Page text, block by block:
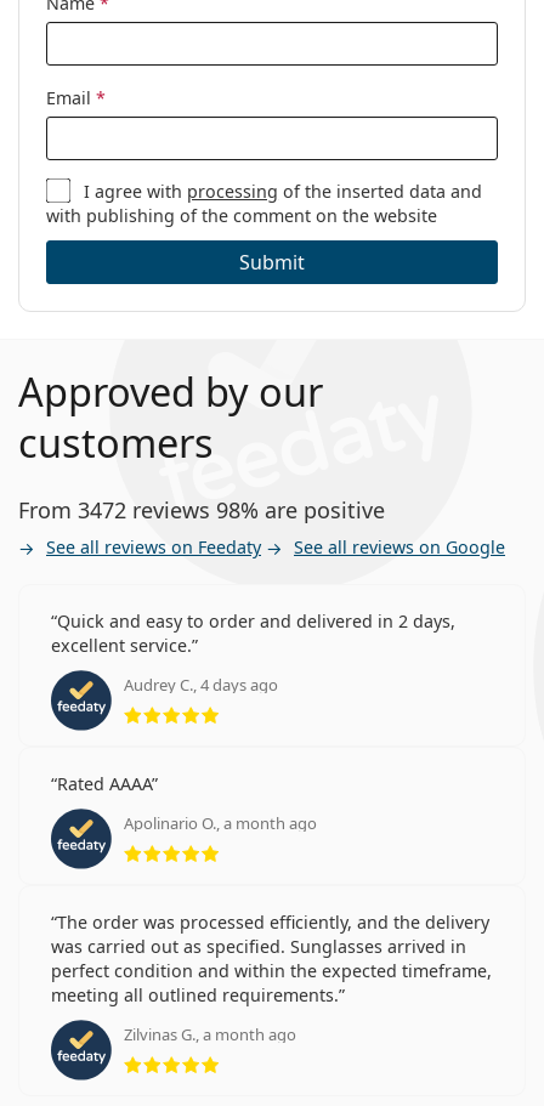
Email *
I agree with processing of the inserted data and
with publishing of the comment on the website
Submit
Approved by our
customers
From 3472 reviews 98% are positive
See all reviews on Feedaty See all reviews on Google
Quick and easy to order and delivered in 2 days,
excellent service.
Audrey C., 4 days ago
Rating 5 from 5
Rated AAAA
Apolinario O., a month ago
Rating 5 from 5
The order was processed efficiently, and the delivery
was carried out as specified. Sunglasses arrived in
perfect condition and within the expected timeframe,
meeting all outlined requirements.
Zilvinas G., a month ago
Rating 5 from 5